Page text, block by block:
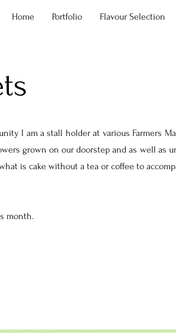
Home Portfolio Flavour Selection
I am a stall holder at various Farmers
grown on our doorstep and as well as
is cake without a tea or coffee to
month.